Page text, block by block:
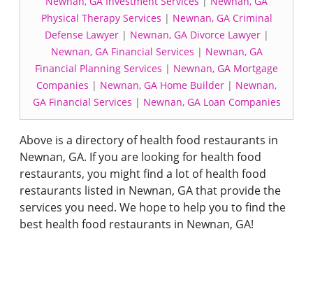
Physical Therapy Services | Newnan, GA Criminal
Defense Lawyer| Newnan, GA Divorce Lawyer|
Newnan, GA Financial Services | Newnan, GA
Financial Planning Services | Newnan, GA Mortgage
Companies | Newnan, GA Home Builder | Newnan,
GA Financial Services | Newnan, GA Loan Companies
Above is a directory of health food restaurants in
Newnan, GA. If you are looking for health food
restaurants, you might find a lot of health food
restaurants listed in Newnan, GA that provide the
services you need. We hope to help you to find the
best health food restaurants in Newnan, GA!